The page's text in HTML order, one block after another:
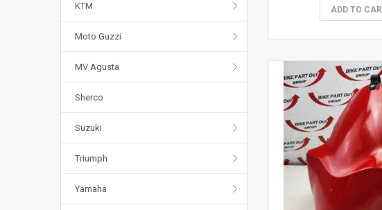
KTM
Moto Guzzi
MV Agusta
Sherco
Suzuki
Triumph
Yamaha
ADD TO